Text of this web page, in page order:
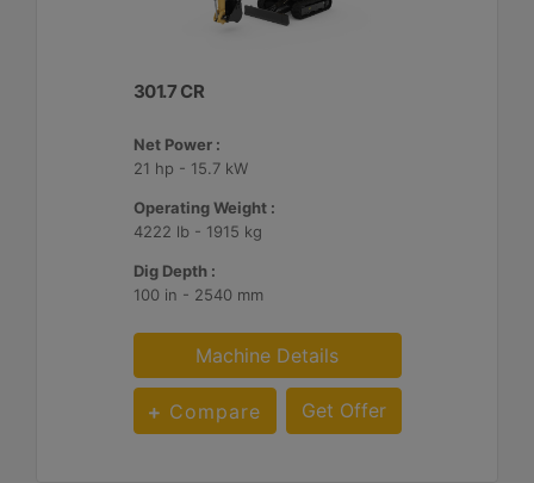
301.7 CR
Net Power :
21 hp - 15.7 kW
Operating Weight :
4222 lb - 1915 kg
Dig Depth :
100 in - 2540 mm
Machine Details
Compare Get Offer